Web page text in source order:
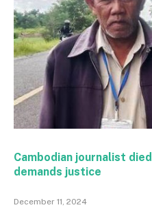
Cambodian journalist
demands justice
December 11, 2024